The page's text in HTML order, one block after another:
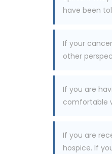
have been
If your
other
If you are
comfortable
If you are
hospice. If